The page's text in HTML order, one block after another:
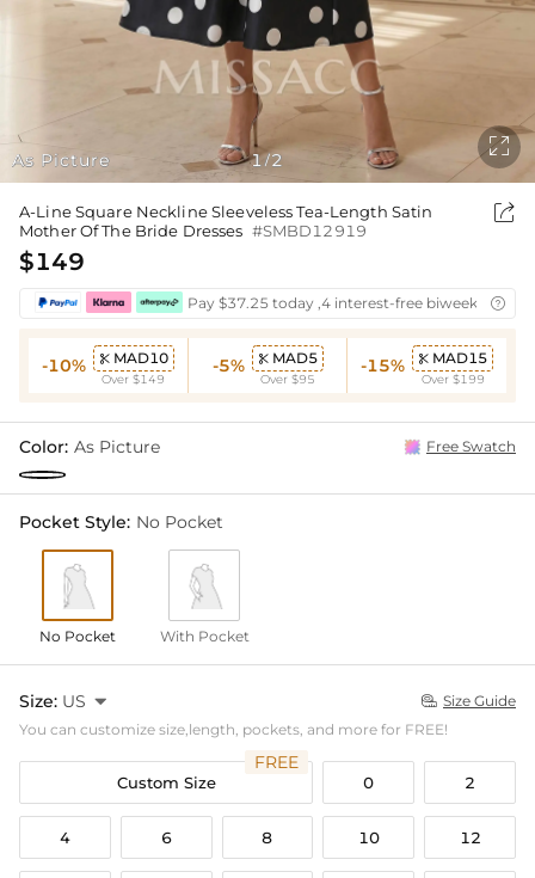
As Picture 1/2

A-Line Square Neckline Sleeveless Tea-Length Satin
Mother Of The Bride Dresses #SMBD12919

$149
Pay $37.25 today ,4 interest-free biweekly
-10%  MAD10
Over $149
-5%  MAD5
Over $95
-15%  MAD15
Over $199
Color: As Picture Free Swatch
Pocket Style: No Pocket
No Pocket With Pocket
Size: US   Size Guide
You can customize size,length, pockets, and more for FREE!
Custom Size
FREE
0 2
4 6 8 10 12